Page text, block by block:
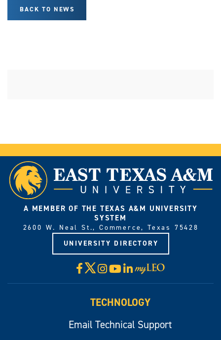
BACK TO NEWS
A MEMBER OF THE TEXAS A&M UNIVERSITY
SYSTEM
2600 W. Neal St., Commerce, Texas 75428
UNIVERSITY DIRECTORY
Facebook
X Instagram
YouTube
LinkedIn
Visit
myLeo
TECHNOLOGY
Email Technical Support